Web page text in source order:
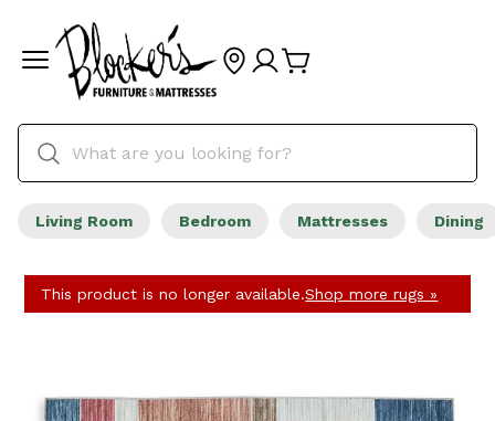
Living Room Bedroom Mattresses Dining
This product is no longer available.Shop more rugs »